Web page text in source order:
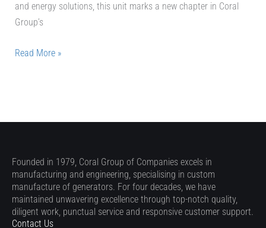
and energy solutions, this unit marks a new chapter in Coral
Group’s
Read More »
Founded in 1979, Coral Group of Companies excels in
manufacturing and engineering, specialising in custom
manufacture of generators. For four decades, we have
maintained unwavering excellence through top-notch quality,
diligent work, punctual service and responsive customer support.
Contact Us